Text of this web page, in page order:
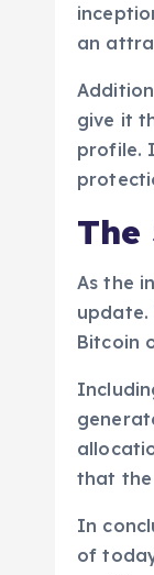
an
give it
profile.
As the
update.
Bitcoin
that
In
of